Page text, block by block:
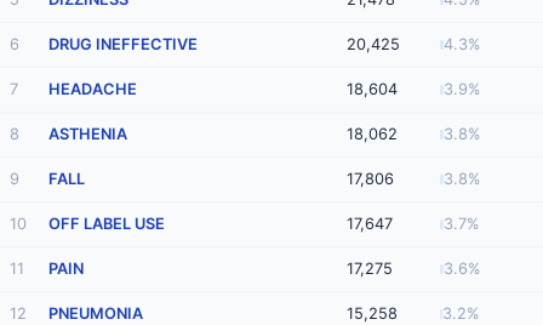
6 DRUG INEFFECTIVE 20,425 4.3%
7 HEADACHE 18,604 3.9%
8 ASTHENIA 18,062 3.8%
9 FALL 17,806 3.8%
10 OFF LABEL USE 17,647 3.7%
11 PAIN 17,275 3.6%
12 PNEUMONIA 15,258 3.2%